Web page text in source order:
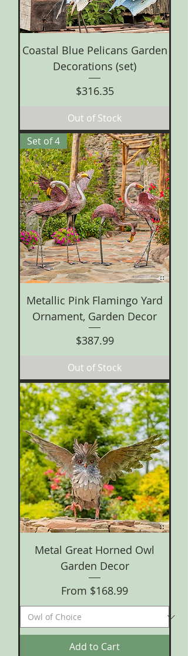
Coastal Blue Pelicans Garden
Decorations (set)
Price
$316.35
Out of Stock
Set of 4
Metallic Pink Flamingo Yard
Ornament, Garden Decor
Price
$387.99
Out of Stock
Metal Great Horned Owl
Garden Decor
From $168.99
Sale Price
Add to Cart